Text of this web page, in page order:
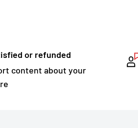
or refunded
content about your